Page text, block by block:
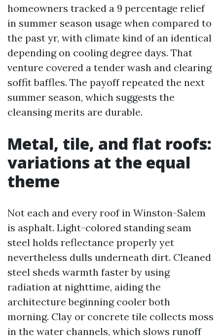
homeowners tracked a 9 percentage relief
in summer season usage when compared to
the past yr, with climate kind of an identical
depending on cooling degree days. That
venture covered a tender wash and clearing
soffit baffles. The payoff repeated the next
summer season, which suggests the
cleansing merits are durable.
Metal, tile, and flat roofs:
variations at the equal
theme
Not each and every roof in Winston-Salem
is asphalt. Light-colored standing seam
steel holds reflectance properly yet
nevertheless dulls underneath dirt. Cleaned
steel sheds warmth faster by using
radiation at nighttime, aiding the
architecture beginning cooler both
morning. Clay or concrete tile collects moss
in the water channels, which slows runoff